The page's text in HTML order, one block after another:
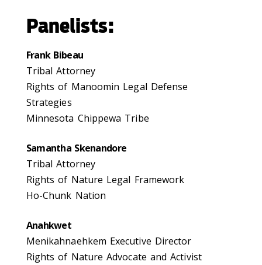
Panelists:
Frank Bibeau
Tribal Attorney
Rights of Manoomin Legal Defense
Strategies
Minnesota Chippewa Tribe
Samantha Skenandore
Tribal Attorney
Rights of Nature Legal Framework
Ho-Chunk Nation
Anahkwet
Menikahnaehkem Executive Director
Rights of Nature Advocate and Activist